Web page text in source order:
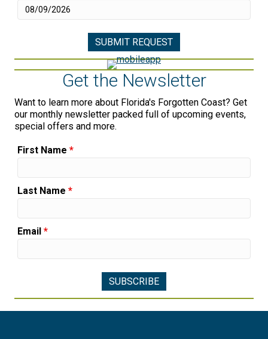
Get the Newsletter
Want to learn more about Florida's Forgotten Coast? Get
our monthly newsletter packed full of upcoming events,
special offers and more.
First Name *
Last Name *
Email *